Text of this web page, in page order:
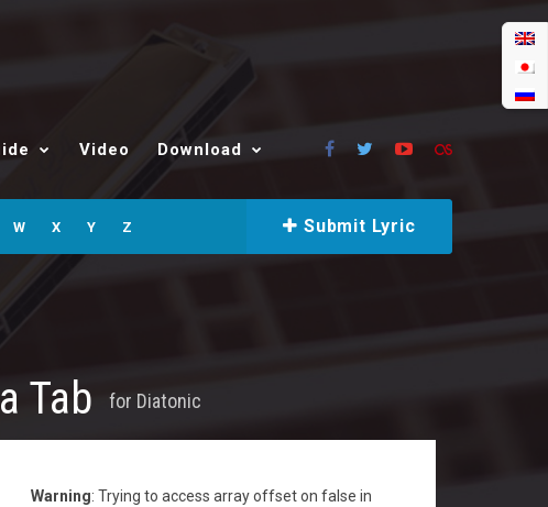
Video Download
W X Y Z Submit Lyric
Tab for Diatonic
Warning: Trying to access array offset on false in